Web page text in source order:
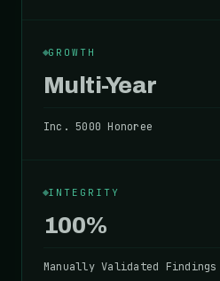
GROWTH
Multi-Year
Inc. 5000 Honoree
INTEGRITY
100%
Manually Validated Findings